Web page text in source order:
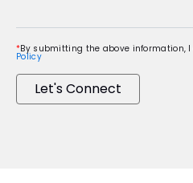
*By submitting the above information, I
Policy